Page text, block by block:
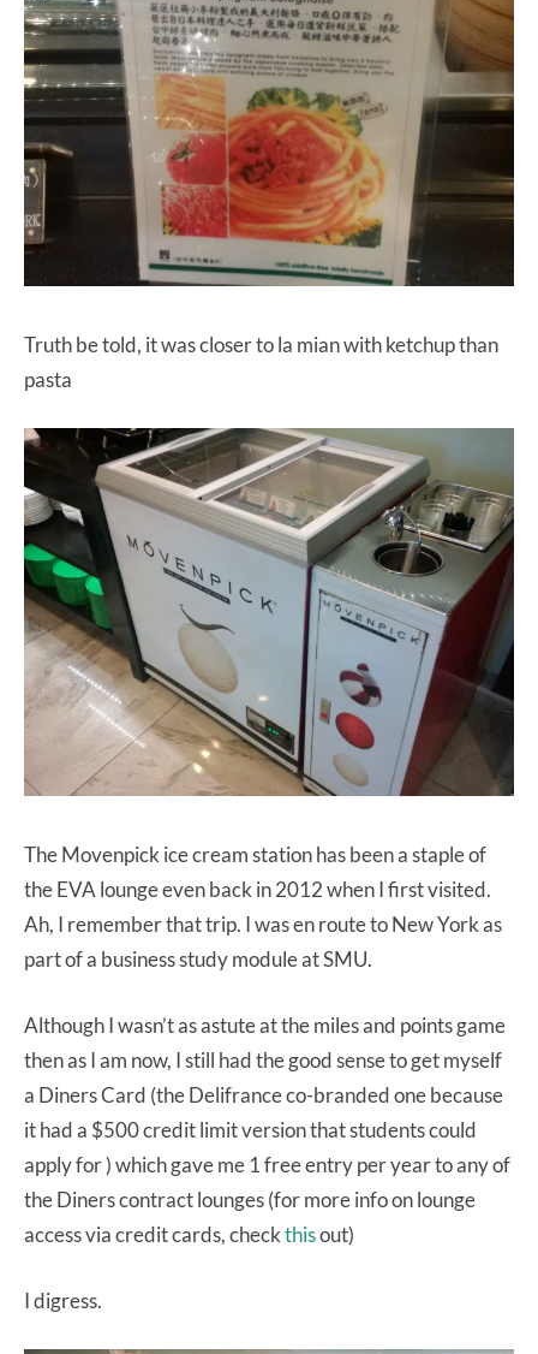
Truth be told, it was closer to la mian with ketchup than
pasta
The Movenpick ice cream station has been a staple of
the EVA lounge even back in 2012 when I first visited.
Ah, I remember that trip. I was en route to New York as
part of a business study module at SMU.
Although I wasn’t as astute at the miles and points game
then as I am now, I still had the good sense to get myself
a Diners Card (the Delifrance co-branded one because
it had a $500 credit limit version that students could
apply for ) which gave me 1 free entry per year to any of
the Diners contract lounges (for more info on lounge
access via credit cards, checkthisout)
I digress.